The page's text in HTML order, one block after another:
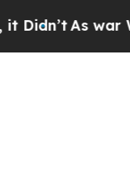
As war With